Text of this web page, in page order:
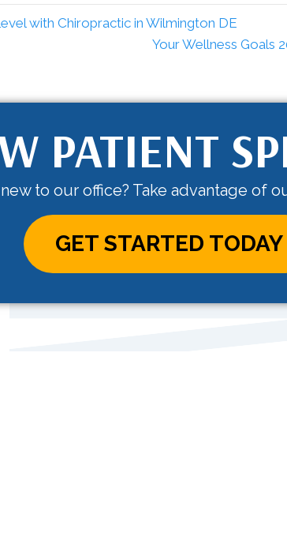
with Chiropractic in Wilmington DE
Your Wellness Goals
PATIENT
to our office? Take advantage of
GET STARTED TODAY